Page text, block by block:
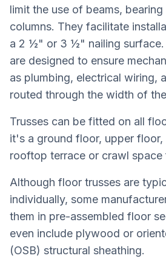
limit the use of beams,
columns. They facilitate
a 2 ½" or 3 ½" nailing surface.
are designed to ensure
as plumbing, electrical wiring,
routed through the width of
Trusses can be fitted on all
it's a ground floor, upper floor,
rooftop terrace or crawl space
Although floor trusses are
individually, some
them in pre-assembled floor
even include plywood or
(OSB) structural sheathing.